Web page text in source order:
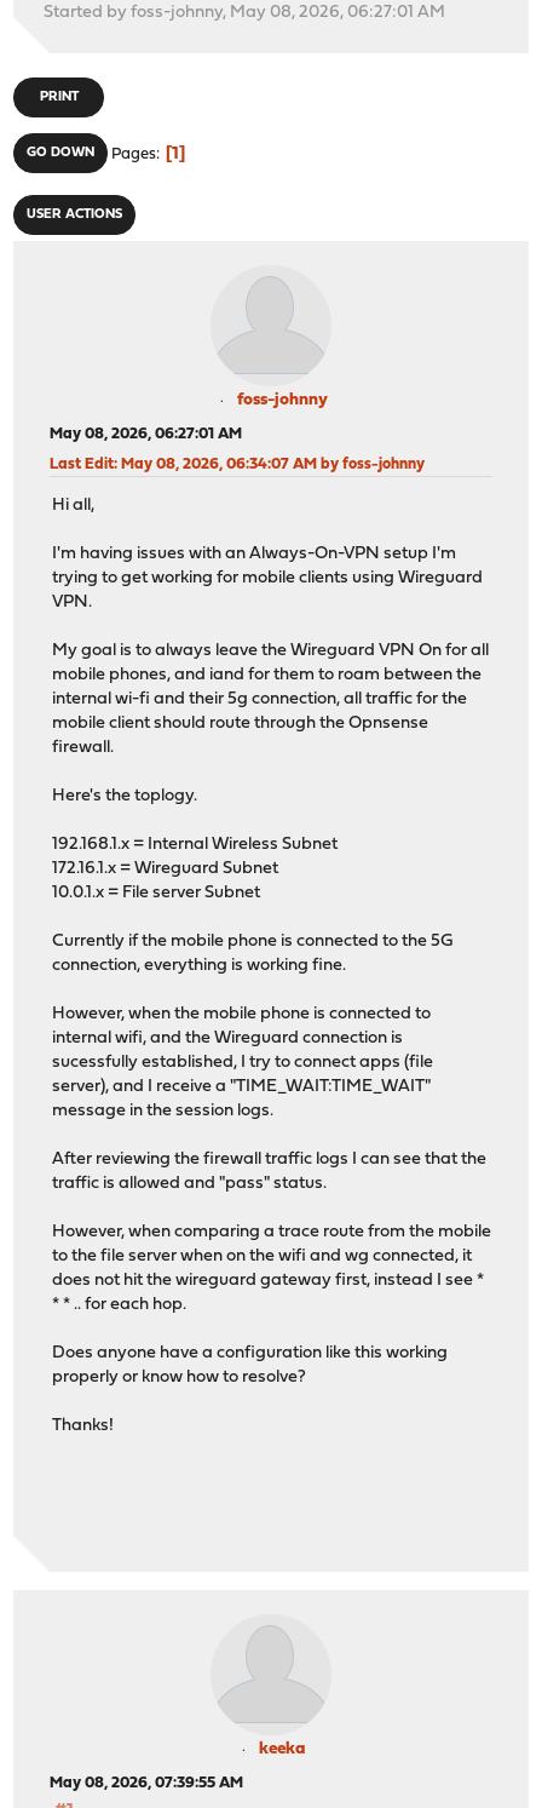
Started by foss-johnny, May 08, 2026, 06:27:01 AM
PRINT
GO DOWN Pages 1
USER ACTIONS
foss-johnny
May 08, 2026, 06:27:01 AM
Last Edit: May 08, 2026, 06:34:07 AM by foss-johnny
Hi all,
I'm having issues with an Always-On-VPN setup I'm
trying to get working for mobile clients using Wireguard
VPN.
My goal is to always leave the Wireguard VPN On for all
mobile phones, and iand for them to roam between the
internal wi-fi and their 5g connection, all traffic for the
mobile client should route through the Opnsense
firewall.
Here's the toplogy.
192.168.1.x = Internal Wireless Subnet
172.16.1.x = Wireguard Subnet
10.0.1.x = File server Subnet
Currently if the mobile phone is connected to the 5G
connection, everything is working fine.
However, when the mobile phone is connected to
internal wifi, and the Wireguard connection is
sucessfully established, I try to connect apps (file
server), and I receive a "TIME_WAIT:TIME_WAIT"
message in the session logs.
After reviewing the firewall traffic logs I can see that the
traffic is allowed and "pass" status.
However, when comparing a trace route from the mobile
to the file server when on the wifi and wg connected, it
does not hit the wireguard gateway first, instead I see *
* * .. for each hop.
Does anyone have a configuration like this working
properly or know how to resolve?
Thanks!
keeka
May 08, 2026, 07:39:55 AM